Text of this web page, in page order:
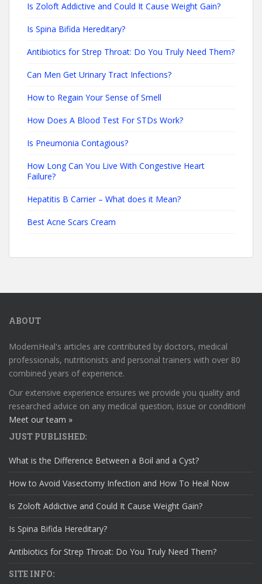
Is Zoloft Addictive and Could It Cause Weight Gain?
Is Spina Bifida Hereditary?
Antibiotics for Strep Throat: Do You Truly Need Them?
Can Men Get Urinary Tract Infections?
How to Regain Your Sense of Smell
How Does A Blood Test For STDs Work?
Is Pneumonia Contagious?
How Long Can You Live With Congestive Heart
Failure?
Hepatitis B Carrier – What does it Mean?
Best Acne Scars Cream
ABOUT
ModernHeal's articles are contributed by doctors, medical
professionals, nutritionists and personal trainers with over 80
combined years of experience.
Our extensive experience ensures we provide you quality and
researched advice on any medical question, issue or condition!
Meet our team »
JUST PUBLISHED:
What is the Difference Between a Boil and a Cyst?
How to Avoid Vasectomy Infection and How To Heal Now
Is Zoloft Addictive and Could It Cause Weight Gain?
Is Spina Bifida Hereditary?
Antibiotics for Strep Throat: Do You Truly Need Them?
SITE INFO: